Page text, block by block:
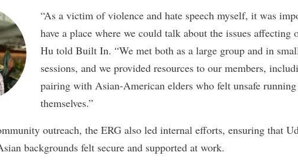
“As a victim of violence and hate speech myself, it was
have a place where we could talk about the issues affecting
Hu told Built In. “We met both as a large group and in
sessions, and we provided resources to our members,
pairing with Asian-American elders who felt unsafe running
themselves.”
outreach, the ERG also led internal efforts, ensuring that
backgrounds felt secure and supported at work.